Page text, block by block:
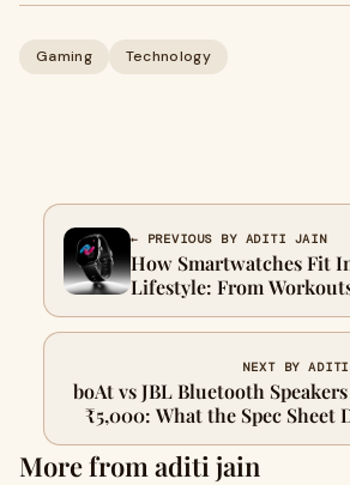
Gaming Technology
← PREVIOUS BY ADITI JAIN
How Smartwatches Fit
Lifestyle: From
to Weekends
NEXT BY
boAt vs JBL Bluetooth
₹5,000: What the Spec Sheet
More from aditi jain